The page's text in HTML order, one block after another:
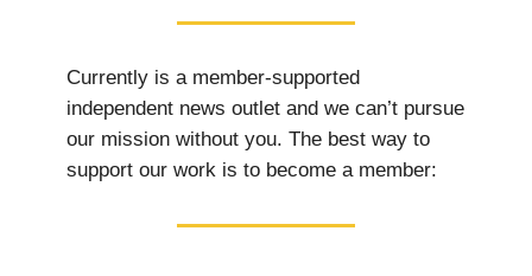
Currently is a member-supported
independent news outlet and we can’t pursue
our mission without you. The best way to
support our work is to become a member: